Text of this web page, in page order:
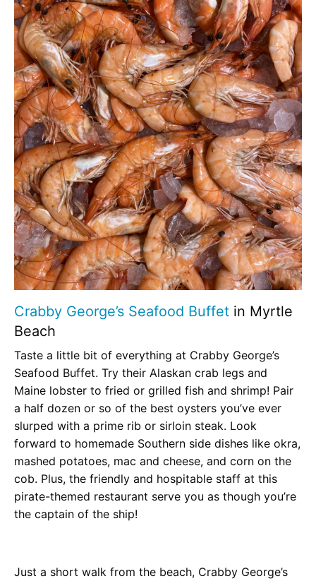
Crabby George’s Seafood Buffet in Myrtle
Beach
Taste a little bit of everything at Crabby George’s
Seafood Buffet. Try their Alaskan crab legs and
Maine lobster to fried or grilled fish and shrimp! Pair
a half dozen or so of the best oysters you’ve ever
slurped with a prime rib or sirloin steak. Look
forward to homemade Southern side dishes like okra,
mashed potatoes, mac and cheese, and corn on the
cob. Plus, the friendly and hospitable staff at this
pirate-themed restaurant serve you as though you’re
the captain of the ship!
Just a short walk from the beach, Crabby George’s